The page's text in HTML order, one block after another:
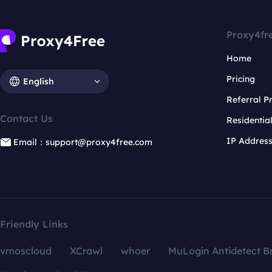
English
Contact Us
Email：support@proxy4free.com
Home
Pricing
Referral
IP
Friendly Links
vmoscloud XCrawl whoer
MuLogin Antidetect